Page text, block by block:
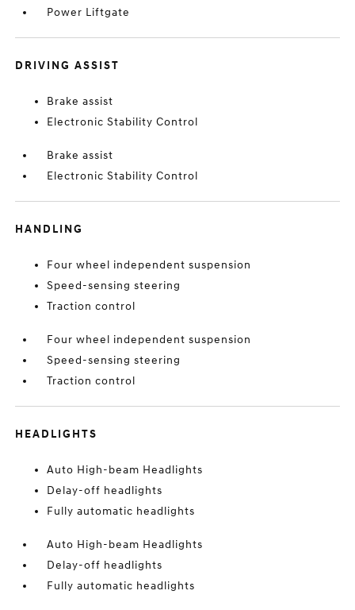
Power Liftgate
DRIVING ASSIST
Brake assist
Electronic Stability Control
Brake assist
Electronic Stability Control
HANDLING
Four wheel independent suspension
Speed-sensing steering
Traction control
Four wheel independent suspension
Speed-sensing steering
Traction control
HEADLIGHTS
Auto High-beam Headlights
Delay-off headlights
Fully automatic headlights
Auto High-beam Headlights
Delay-off headlights
Fully automatic headlights